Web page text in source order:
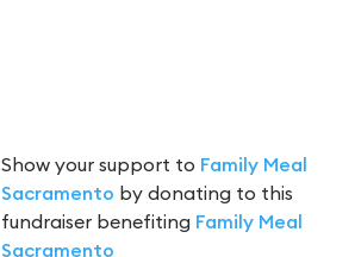
Show your support to Family Meal
Sacramento by donating to this
fundraiser benefiting Family Meal
Sacramento